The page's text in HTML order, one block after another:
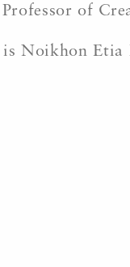
of
is Noikhon